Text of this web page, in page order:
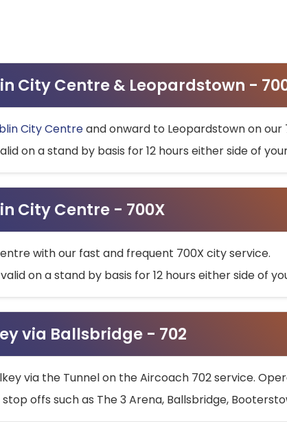
City Centre & Leopardstown -
City Centreand onward to Leopardstown on
on a stand by basis for 12 hours either side of
City Centre - 700X
with our fast and frequent 700X city service.
on a stand by basis for 12 hours either side of
via Ballsbridge - 702
via the Tunnel on the Aircoach 702 service.
offs such as The 3 Arena, Ballsbridge,